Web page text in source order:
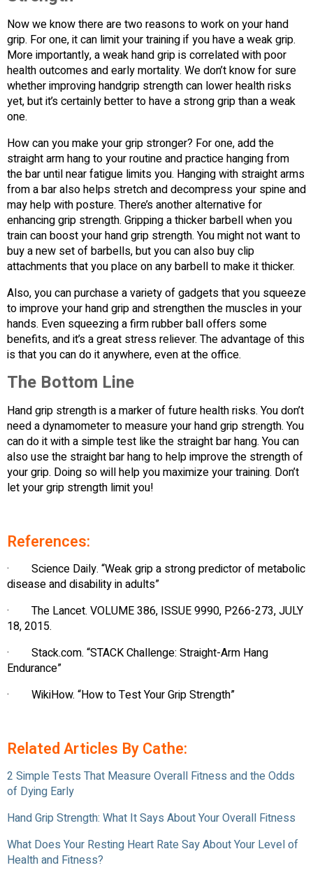
Now we know there are two reasons to work on your hand
grip. For one, it can limit your training if you have a weak grip.
More importantly, a weak hand grip is correlated with poor
health outcomes and early mortality. We don’t know for sure
whether improving handgrip strength can lower health risks
yet, but it’s certainly better to have a strong grip than a weak
one.
How can you make your grip stronger? For one, add the
straight arm hang to your routine and practice hanging from
the bar until near fatigue limits you. Hanging with straight arms
from a bar also helps stretch and decompress your spine and
may help with posture. There’s another alternative for
enhancing grip strength. Gripping a thicker barbell when you
train can boost your hand grip strength. You might not want to
buy a new set of barbells, but you can also buy clip
attachments that you place on any barbell to make it thicker.
Also, you can purchase a variety of gadgets that you squeeze
to improve your hand grip and strengthen the muscles in your
hands. Even squeezing a firm rubber ball offers some
benefits, and it’s a great stress reliever. The advantage of this
is that you can do it anywhere, even at the office.
The Bottom Line
Hand grip strength is a marker of future health risks. You don’t
need a dynamometer to measure your hand grip strength. You
can do it with a simple test like the straight bar hang. You can
also use the straight bar hang to help improve the strength of
your grip. Doing so will help you maximize your training. Don’t
let your grip strength limit you!
References:
· Science Daily. “Weak grip a strong predictor of metabolic
disease and disability in adults”
· The Lancet. VOLUME 386, ISSUE 9990, P266-273, JULY
18, 2015.
· Stack.com. “STACK Challenge: Straight-Arm Hang
Endurance”
· WikiHow. “How to Test Your Grip Strength”
Related Articles By Cathe:
2 Simple Tests That Measure Overall Fitness and the Odds
of Dying Early
Hand Grip Strength: What It Says About Your Overall Fitness
What Does Your Resting Heart Rate Say About Your Level of
Health and Fitness?